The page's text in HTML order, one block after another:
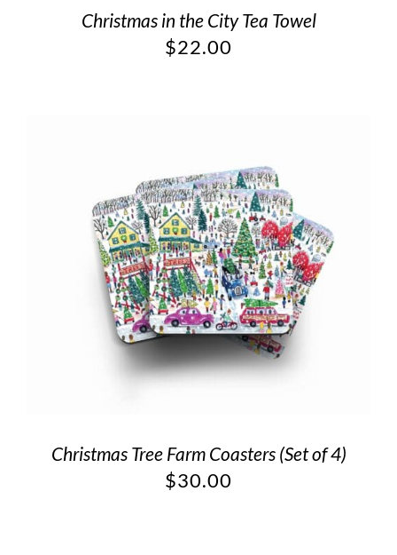
Christmas in the City Tea Towel
$22.00
Christmas Tree Farm Coasters (Set of 4)
$30.00